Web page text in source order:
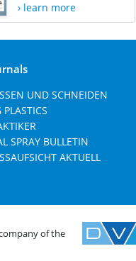
› learn more
UND SCHNEIDEN
SPRAY BULLETIN
AKTUELL
of the